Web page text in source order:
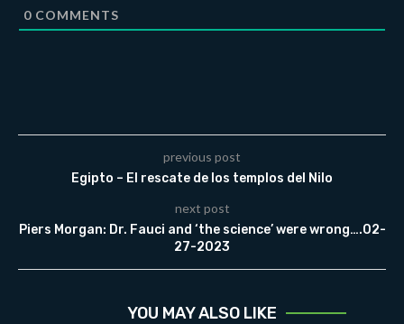
0 COMMENTS
previous post
Egipto – El rescate de los templos del Nilo
next post
Piers Morgan: Dr. Fauci and ‘the science’ were wrong….02-
27-2023
YOU MAY ALSO LIKE